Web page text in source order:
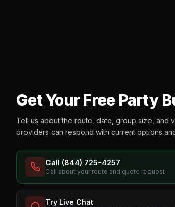
Get Your Free Party
Tell us about the route, date, group size, and
providers can respond with current options
Call (844) 725-4257
Call about your route and quote request
Try Live Chat